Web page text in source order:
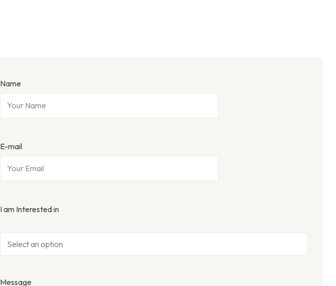
Name
E-mail
I am Interested in
Message